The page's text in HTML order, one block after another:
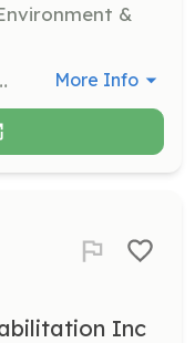
&
birds safely and communicate effectively with the public. More Info
Inc